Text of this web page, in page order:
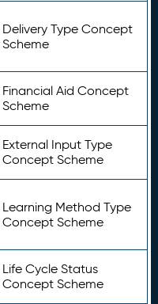
Delivery Type Concept
Scheme
Financial Aid Concept
Scheme
External Input Type
Concept Scheme
Learning Method Type
Concept Scheme
Life Cycle Status
Concept Scheme